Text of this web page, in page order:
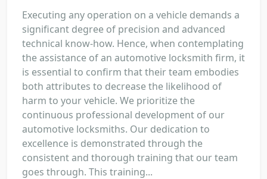
Executing any operation on a vehicle demands a
significant degree of precision and advanced
technical know-how. Hence, when contemplating
the assistance of an automotive locksmith firm, it
is essential to confirm that their team embodies
both attributes to decrease the likelihood of
harm to your vehicle. We prioritize the
continuous professional development of our
automotive locksmiths. Our dedication to
excellence is demonstrated through the
consistent and thorough training that our team
goes through. This training...